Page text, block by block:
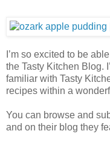
I’m so excited to be
the Tasty Kitchen Blog.
familiar with Tasty
recipes within a
You can browse and
and on their blog they